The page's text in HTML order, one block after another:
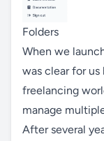
Folders
When we
was clear for
freelancing
manage
After several